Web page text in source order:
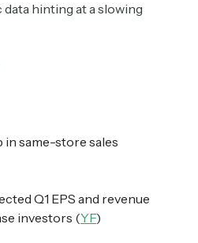
hinting at a slowing
in same-store sales
Q1 EPS and revenue
investors (YF)